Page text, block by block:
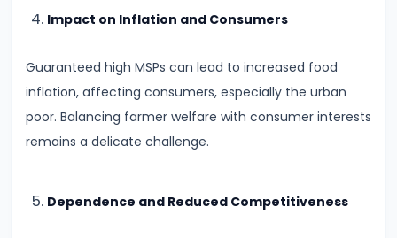
Productivity
#22
Interest
Theories:
Keynesian
Impact on Inflation and Consumers
Guaranteed high MSPs can lead to increased food
inflation, affecting consumers, especially the urban
poor. Balancing farmer welfare with consumer interests
remains a delicate challenge.
Dependence and Reduced Competitiveness